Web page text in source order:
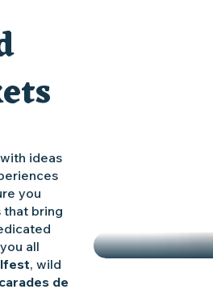
ideas
you
that bring
all
, wild
de